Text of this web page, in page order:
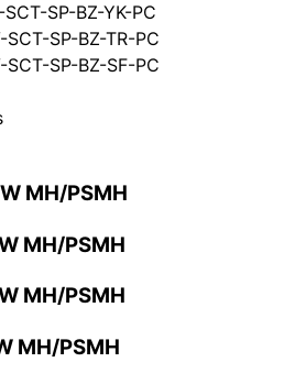
SP-BZ-YK-PC
SP-BZ-TR-PC
SP-BZ-SF-PC
MH/PSMH
MH/PSMH
MH/PSMH
MH/PSMH